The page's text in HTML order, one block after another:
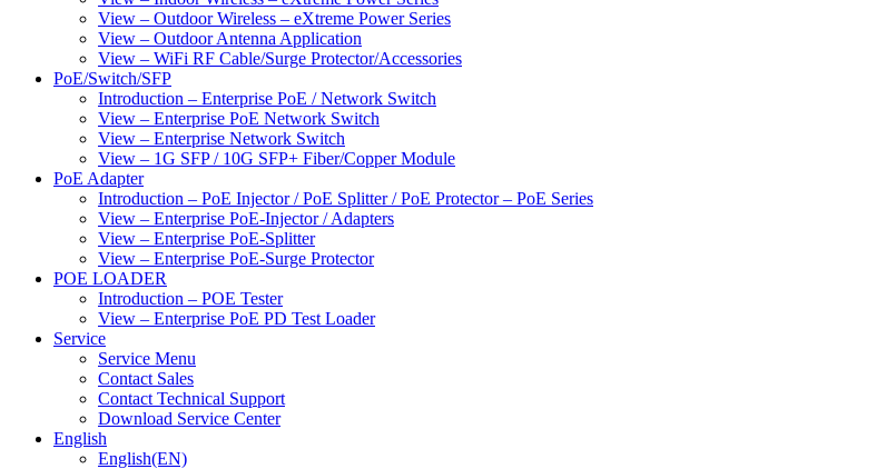
View – Outdoor Wireless – eXtreme Power Series
View – Outdoor Antenna Application
View – WiFi RF Cable/Surge Protector/Accessories
PoE/Switch/SFP
Introduction – Enterprise PoE / Network Switch
View – Enterprise PoE Network Switch
View – Enterprise Network Switch
View – 1G SFP / 10G SFP+ Fiber/Copper Module
PoE Adapter
Introduction – PoE Injector / PoE Splitter / PoE Protector – PoE Series
View – Enterprise PoE-Injector / Adapters
View – Enterprise PoE-Splitter
View – Enterprise PoE-Surge Protector
POE LOADER
Introduction – POE Tester
View – Enterprise PoE PD Test Loader
Service
Service Menu
Contact Sales
Contact Technical Support
Download Service Center
English
English(EN)